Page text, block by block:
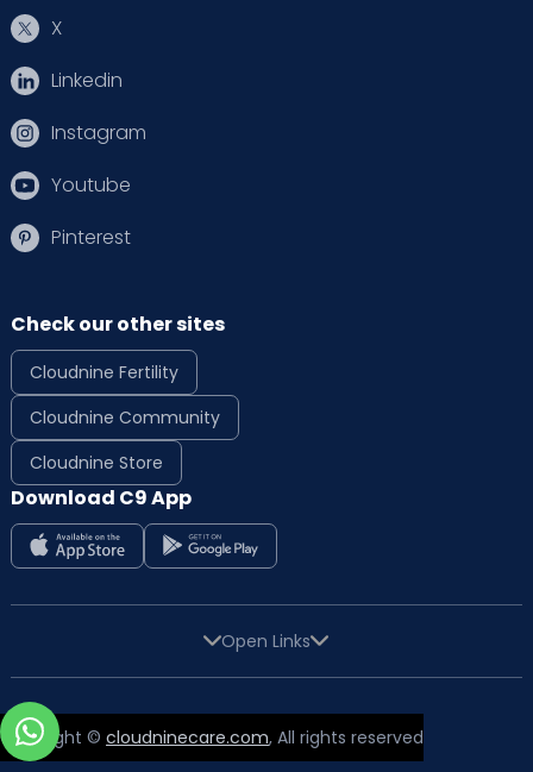
X
Linkedin
Instagram
Youtube
Pinterest
Check our other sites
Cloudnine Fertility
Cloudnine Community
Cloudnine Store
Download C9 App
Open Links
Copyright © cloudninecare.com, All rights reserved